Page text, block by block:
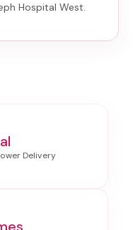
Hospital West.